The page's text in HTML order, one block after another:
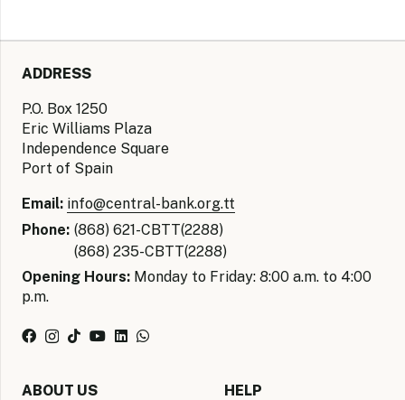
ADDRESS
P.O. Box 1250
Eric Williams Plaza
Independence Square
Port of Spain
Email: info@central-bank.org.tt
Phone: (868) 621-CBTT(2288)
(868) 235-CBTT(2288)
Opening Hours: Monday to Friday: 8:00 a.m. to 4:00
p.m.
ABOUT US HELP